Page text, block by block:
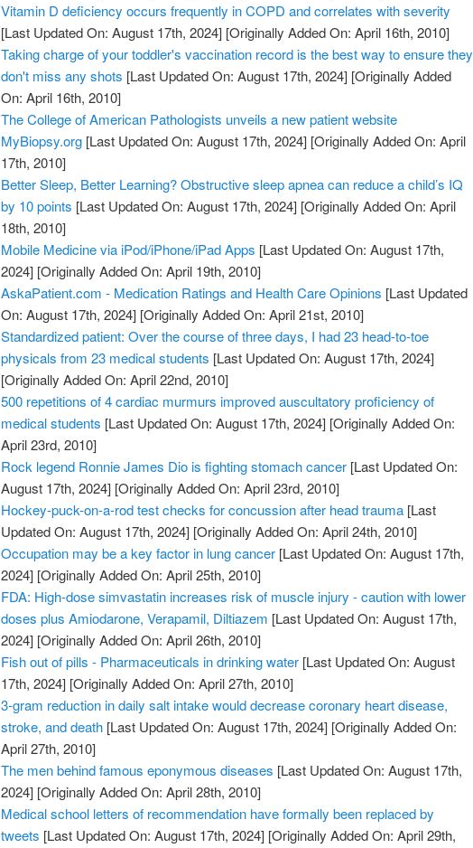
Vitamin D deficiency occurs frequently in COPD and correlates with severity
[Last Updated On: August 17th, 2024] [Originally Added On: April 16th, 2010]
Taking charge of your toddler's vaccination record is the best way to ensure they
don't miss any shots [Last Updated On: August 17th, 2024] [Originally Added
On: April 16th, 2010]
The College of American Pathologists unveils a new patient website
MyBiopsy.org [Last Updated On: August 17th, 2024] [Originally Added On: April
17th, 2010]
Better Sleep, Better Learning? Obstructive sleep apnea can reduce a child’s IQ
by 10 points [Last Updated On: August 17th, 2024] [Originally Added On: April
18th, 2010]
Mobile Medicine via iPod/iPhone/iPad Apps [Last Updated On: August 17th,
2024] [Originally Added On: April 19th, 2010]
AskaPatient.com - Medication Ratings and Health Care Opinions [Last Updated
On: August 17th, 2024] [Originally Added On: April 21st, 2010]
Standardized patient: Over the course of three days, I had 23 head-to-toe
physicals from 23 medical students [Last Updated On: August 17th, 2024]
[Originally Added On: April 22nd, 2010]
500 repetitions of 4 cardiac murmurs improved auscultatory proficiency of
medical students [Last Updated On: August 17th, 2024] [Originally Added On:
April 23rd, 2010]
Rock legend Ronnie James Dio is fighting stomach cancer [Last Updated On:
August 17th, 2024] [Originally Added On: April 23rd, 2010]
Hockey-puck-on-a-rod test checks for concussion after head trauma [Last
Updated On: August 17th, 2024] [Originally Added On: April 24th, 2010]
Occupation may be a key factor in lung cancer [Last Updated On: August 17th,
2024] [Originally Added On: April 25th, 2010]
FDA: High-dose simvastatin increases risk of muscle injury - caution with lower
doses plus Amiodarone, Verapamil, Diltiazem [Last Updated On: August 17th,
2024] [Originally Added On: April 26th, 2010]
Fish out of pills - Pharmaceuticals in drinking water [Last Updated On: August
17th, 2024] [Originally Added On: April 27th, 2010]
3-gram reduction in daily salt intake would decrease coronary heart disease,
stroke, and death [Last Updated On: August 17th, 2024] [Originally Added On:
April 27th, 2010]
The men behind famous eponymous diseases [Last Updated On: August 17th,
2024] [Originally Added On: April 28th, 2010]
Medical school letters of recommendation have formally been replaced by
tweets [Last Updated On: August 17th, 2024] [Originally Added On: April 29th,